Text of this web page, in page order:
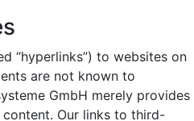
“hyperlinks”) to websites on
are not known to
GmbH merely provides
Our links to third-